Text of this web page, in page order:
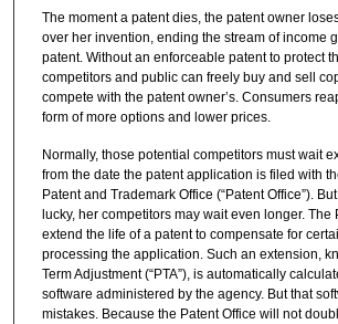
The moment a patent dies, the patent owner
over her invention, ending the stream of income
patent. Without an enforceable patent to protect
competitors and public can freely buy and sell
compete with the patent owner’s. Consumers
form of more options and lower prices.
Normally, those potential competitors must wait
from the date the patent application is filed with
Patent and Trademark Office (“Patent Office”).
lucky, her competitors may wait even longer. The
extend the life of a patent to compensate for
processing the application. Such an extension,
Term Adjustment (“PTA”), is automatically
software administered by the agency. But that
mistakes. Because the Patent Office will not